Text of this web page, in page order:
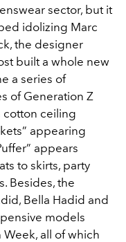
sector, but it
idolizing Marc
the designer
built a whole new
a series of
of Generation Z
cotton ceiling
appearing
appears
to skirts, party
Besides, the
Bella Hadid and
models
all of which